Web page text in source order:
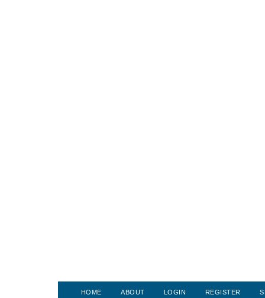
HOME ABOUT LOGIN REGISTER